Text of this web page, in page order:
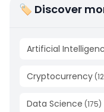
🏷 Discover
Artificial
Cryptocurrency (
Data Science (175)